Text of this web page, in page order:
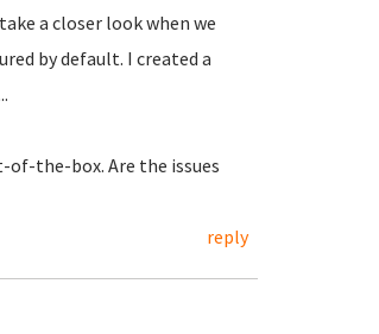
a closer look when we
by default. I created a
of-the-box. Are the issues
reply